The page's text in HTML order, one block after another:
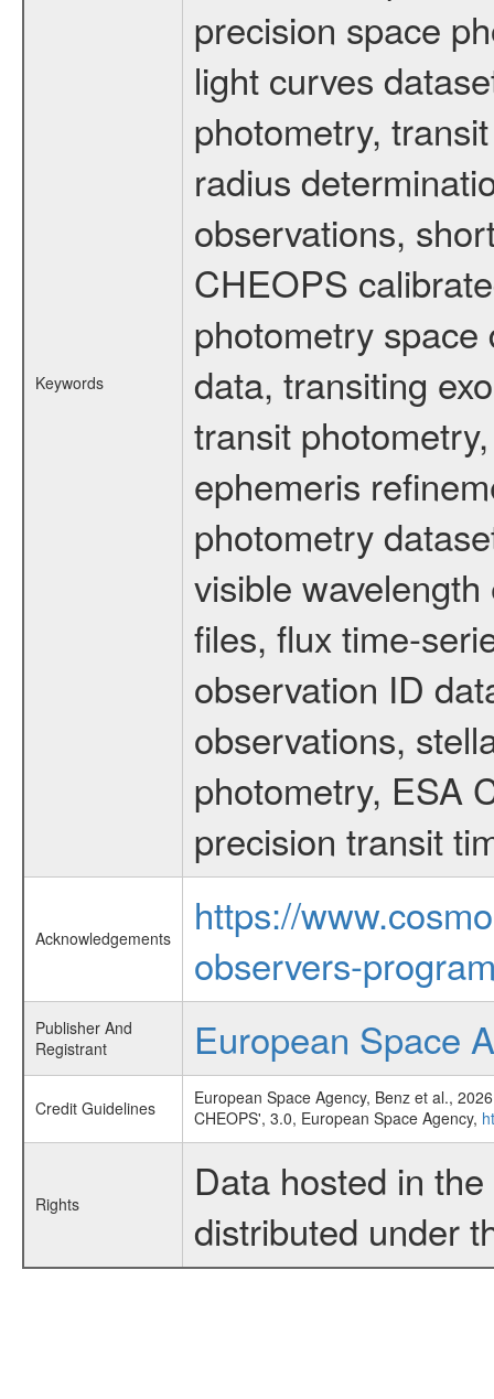
Keywords
precision space
light curves
photometry,
radius
observations,
CHEOPS
photometry
data, transiting
transit
ephemeris
photometry
visible
files, flux time-
observation ID
observations,
photometry, ESA
precision transit
Acknowledgements
https://
observers-
Publisher And
Registrant
European Space
Credit Guidelines
European Space Agency, Benz et al.,
CHEOPS', 3.0, European Space Agency,
Rights
Data hosted in
distributed under